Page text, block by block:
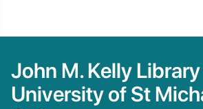
John M. Kelly
University of St